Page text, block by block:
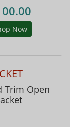
Now
Trim Open